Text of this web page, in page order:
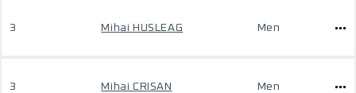
3 Mihai HUSLEAG Men
3 Mihai CRISAN Men